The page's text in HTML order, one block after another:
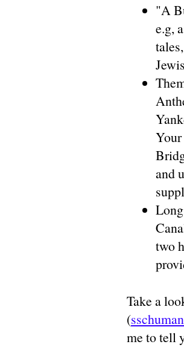
"A
e.g,
and
two
Take a
(
me to tell